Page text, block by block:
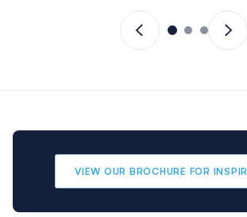
VIEW OUR BROCHURE FOR